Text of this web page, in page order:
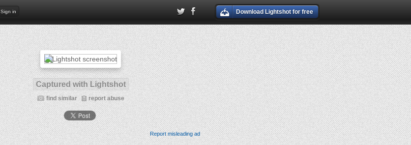
Sign in Download Lightshot for free
Captured with Lightshot
find similar report abuse
Report misleading ad